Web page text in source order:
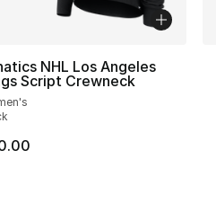
NHL Los Angeles
Script Crewneck